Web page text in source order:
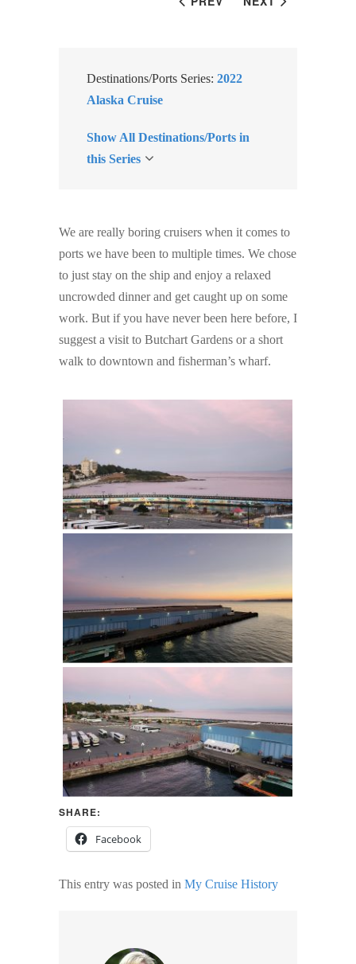
Destinations/Ports Series: 2022
Alaska Cruise
Show All Destinations/Ports in
this Series
We are really boring cruisers when it comes to
ports we have been to multiple times. We chose
to just stay on the ship and enjoy a relaxed
uncrowded dinner and get caught up on some
work. But if you have never been here before, I
suggest a visit to Butchart Gardens or a short
walk to downtown and fisherman’s wharf.
SHARE:
Facebook
This entry was posted in My Cruise History